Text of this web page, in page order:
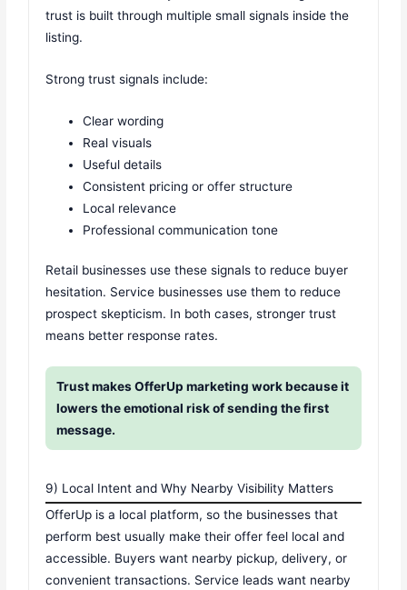
trust is built through multiple small signals inside the
listing.
Strong trust signals include:
Clear wording
Real visuals
Useful details
Consistent pricing or offer structure
Local relevance
Professional communication tone
Retail businesses use these signals to reduce buyer
hesitation. Service businesses use them to reduce
prospect skepticism. In both cases, stronger trust
means better response rates.
Trust makes OfferUp marketing work because it
lowers the emotional risk of sending the first
message.
9) Local Intent and Why Nearby Visibility Matters
OfferUp is a local platform, so the businesses that
perform best usually make their offer feel local and
accessible. Buyers want nearby pickup, delivery, or
convenient transactions. Service leads want nearby